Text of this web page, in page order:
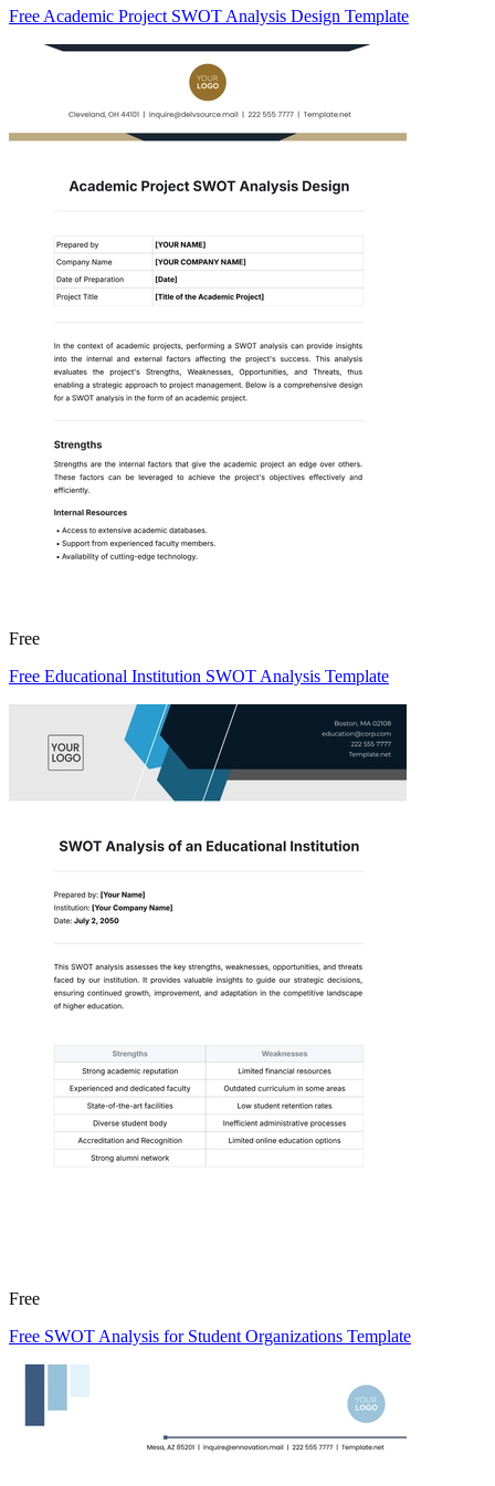
Free Academic Project SWOT Analysis Design Template
Free
Free Educational Institution SWOT Analysis Template
Free
Free SWOT Analysis for Student Organizations Template